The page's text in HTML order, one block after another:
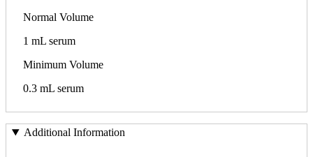
Normal Volume
1 mL serum
Minimum Volume
0.3 mL serum
Additional Information